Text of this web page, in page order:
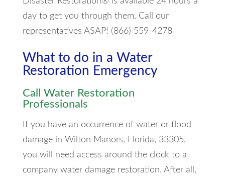
day to get you through them. Call our
representatives ASAP! (866) 559-4278
What to do in a Water
Restoration Emergency
Call Water Restoration
Professionals
If you have an occurrence of water or flood
damage in Wilton Manors, Florida, 33305,
you will need access around the clock to a
company water damage restoration. After all,